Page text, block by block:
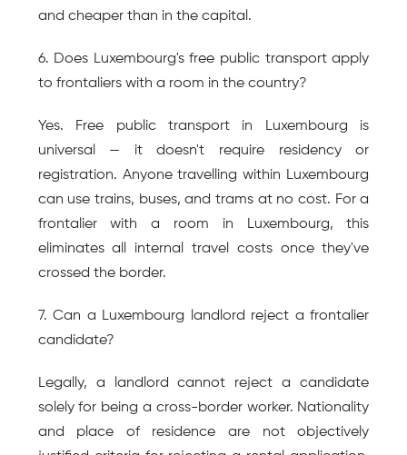
and cheaper than in the capital.
6. Does Luxembourg's free public transport apply
to frontaliers with a room in the country?
Yes. Free public transport in Luxembourg is
universal — it doesn't require residency or
registration. Anyone travelling within Luxembourg
can use trains, buses, and trams at no cost. For a
frontalier with a room in Luxembourg, this
eliminates all internal travel costs once they've
crossed the border.
7. Can a Luxembourg landlord reject a frontalier
candidate?
Legally, a landlord cannot reject a candidate
solely for being a cross-border worker. Nationality
and place of residence are not objectively